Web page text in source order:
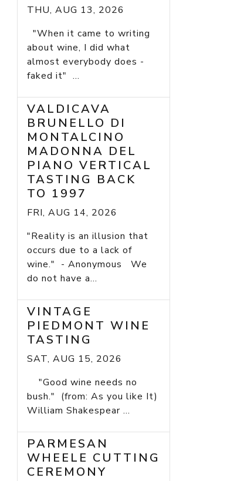
THU, AUG 13, 2026
"When it came to writing
about wine, I did what
almost everybody does -
faked it" ...
VALDICAVA
BRUNELLO DI
MONTALCINO
MADONNA DEL
PIANO VERTICAL
TASTING BACK
TO 1997
FRI, AUG 14, 2026
"Reality is an illusion that
occurs due to a lack of
wine." - Anonymous We
do not have a...
VINTAGE
PIEDMONT WINE
TASTING
SAT, AUG 15, 2026
"Good wine needs no
bush." (from: As you like It)
William Shakespear ...
PARMESAN
WHEELE CUTTING
CEREMONY